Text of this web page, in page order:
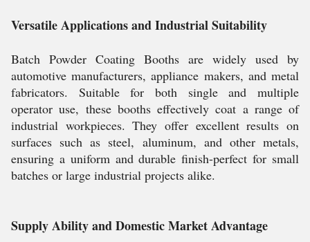
Versatile Applications and Industrial Suitability
Batch Powder Coating Booths are widely used by
automotive manufacturers, appliance makers, and metal
fabricators. Suitable for both single and multiple
operator use, these booths effectively coat a range of
industrial workpieces. They offer excellent results on
surfaces such as steel, aluminum, and other metals,
ensuring a uniform and durable finish-perfect for small
batches or large industrial projects alike.
Supply Ability and Domestic Market Advantage